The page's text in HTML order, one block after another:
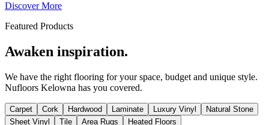
Discover More
Featured Products
Awaken inspiration.
We have the right flooring for your space, budget and unique style.
Nufloors Kelowna has you covered.
Carpet Cork Hardwood Laminate Luxury Vinyl
Natural Stone
Sheet Vinyl
Tile Area Rugs Heated Floors